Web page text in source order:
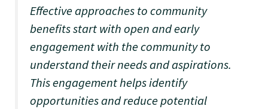
Effective approaches to community
benefits start with open and early
engagement with the community to
understand their needs and aspirations.
This engagement helps identify
opportunities and reduce potential